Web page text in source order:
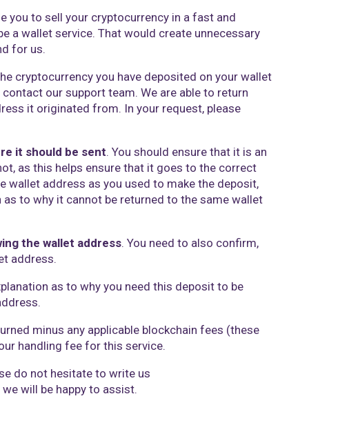
you to sell your cryptocurrency in a fast and
a wallet service. That would create unnecessary
for us.
cryptocurrency you have deposited on your wallet
contact our support team. We are able to return
it originated from. In your request, please
it should be sent. You should ensure that it is an
as this helps ensure that it goes to the correct
wallet address as you used to make the deposit,
as to why it cannot be returned to the same wallet
the wallet address. You need to also confirm,
address.
as to why you need this deposit to be
minus any applicable blockchain fees (these
handling fee for this service.
do not hesitate to write us
we will be happy to assist.